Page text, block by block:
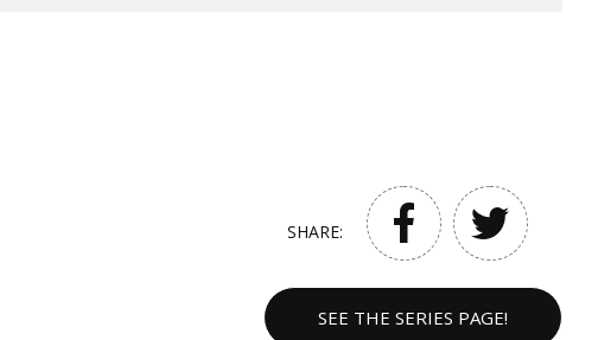
SHARE:
SEE THE SERIES PAGE!